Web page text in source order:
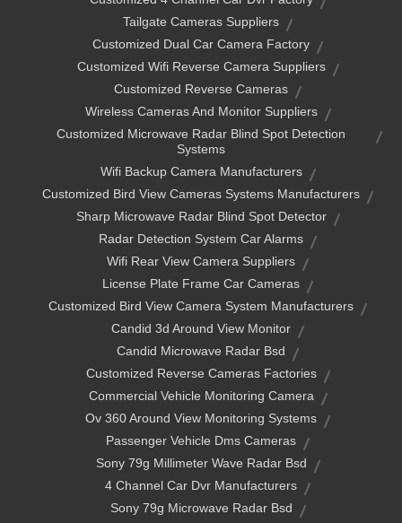
Tailgate Cameras Suppliers
Customized Dual Car Camera Factory
Customized Wifi Reverse Camera Suppliers
Customized Reverse Cameras
Wireless Cameras And Monitor Suppliers
Customized Microwave Radar Blind Spot Detection
Systems
Wifi Backup Camera Manufacturers
Customized Bird View Cameras Systems Manufacturers
Sharp Microwave Radar Blind Spot Detector
Radar Detection System Car Alarms
Wifi Rear View Camera Suppliers
License Plate Frame Car Cameras
Customized Bird View Camera System Manufacturers
Candid 3d Around View Monitor
Candid Microwave Radar Bsd
Customized Reverse Cameras Factories
Commercial Vehicle Monitoring Camera
Ov 360 Around View Monitoring Systems
Passenger Vehicle Dms Cameras
Sony 79g Millimeter Wave Radar Bsd
4 Channel Car Dvr Manufacturers
Sony 79g Microwave Radar Bsd